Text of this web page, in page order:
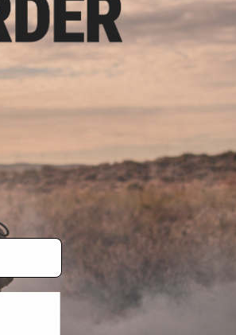
$99.00
G&P Professional Locking
Hard-Shell Case with
Foam Insert for Transformer
Compact Airsoft AEG
EMG 24"
Carrying
shipping offers apply only to orders shipped within the continental United
any of Evike.com's services and products provided, you will have read,
conditions in Evike.com's
and to all of our waivers and disclaimers
sold on Evike.com are specifically for Airsoft gaming purposes only. All sale
under California law and regulations. All shipping are done via buyer
dispute about or involving Evike.com's services or products provided, you agree
of the State of California, USA, without regard to conflict of law provisions and you
and venue in the state and federal courts of the United States located in the
assumes full responsibility of all liabilities, damages, injuries, modifications